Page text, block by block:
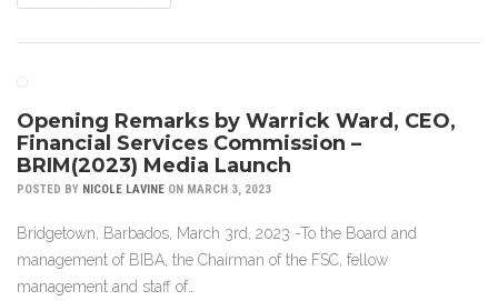
Opening Remarks by Warrick Ward, CEO,
Financial Services Commission –
BRIM(2023) Media Launch
POSTED BY NICOLE LAVINE ON MARCH 3, 2023
Bridgetown, Barbados, March 3rd, 2023 -To the Board and
management of BIBA, the Chairman of the FSC, fellow
management and staff of…